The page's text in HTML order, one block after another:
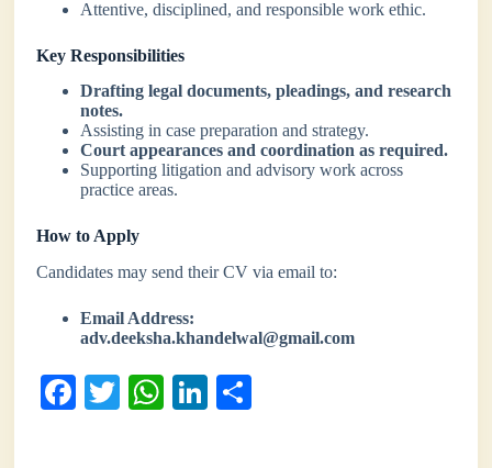
Attentive, disciplined, and responsible work ethic.
Key Responsibilities
Drafting legal documents, pleadings, and research
notes.
Assisting in case preparation and strategy.
Court appearances and coordination as required.
Supporting litigation and advisory work across
practice areas.
How to Apply
Candidates may send their CV via email to:
Email Address:
adv.deeksha.khandelwal@gmail.com
Fa T
W
Li